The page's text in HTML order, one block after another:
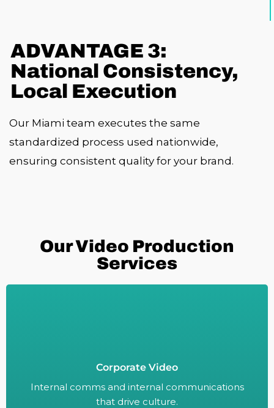
ADVANTAGE 3:
National Consistency,
Local Execution
Our Miami team executes the same
standardized process used nationwide,
ensuring consistent quality for your brand.
Our Video Production
Services
Corporate Video
Internal comms and internal communications
that drive culture.
Internal comms and internal communications